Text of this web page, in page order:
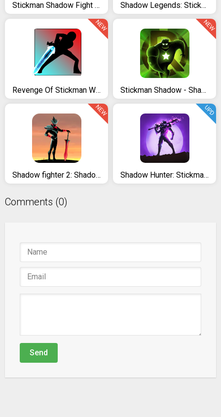
Stickman Shadow Fight Heroes: Legends Stick War Shadow Legends: Stickman Revenge - Game RPG
Revenge Of Stickman Warriors
NEW
Stickman Shadow - Shadow Revenge
NEW
Shadow fighter 2: Shadow & ninja fighting games
NEW
Shadow Hunter: Stickman Legends Offline RPG
UPD
Comments (0)
Send